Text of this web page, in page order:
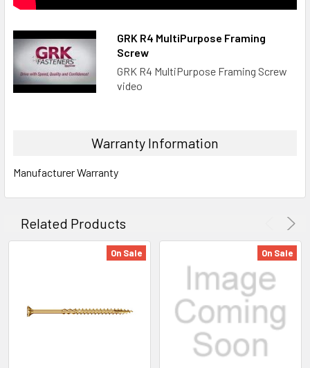
GRK R4 MultiPurpose Framing
Screw
GRK R4 MultiPurpose Framing Screw
video
Warranty Information
Manufacturer Warranty
Related Products
On Sale On Sale